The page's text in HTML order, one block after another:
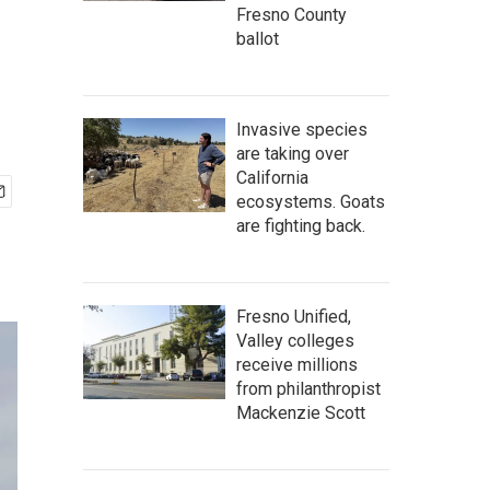
Fresno County
ballot
Invasive species
are taking over
California
ecosystems. Goats
are fighting back.
Fresno Unified,
Valley colleges
receive millions
from philanthropist
Mackenzie Scott